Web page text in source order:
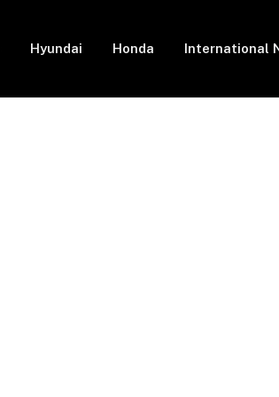
Hyundai Honda International